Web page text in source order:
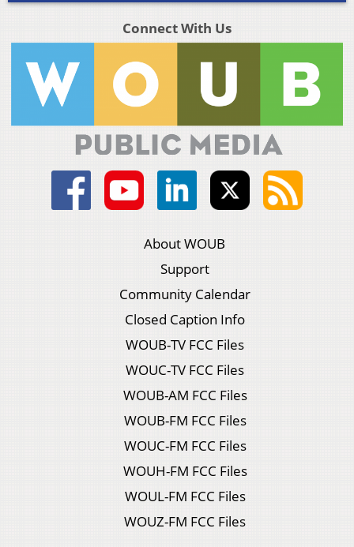
Connect With Us
About WOUB
Support
Community Calendar
Closed Caption Info
WOUB-TV FCC Files
WOUC-TV FCC Files
WOUB-AM FCC Files
WOUB-FM FCC Files
WOUC-FM FCC Files
WOUH-FM FCC Files
WOUL-FM FCC Files
WOUZ-FM FCC Files